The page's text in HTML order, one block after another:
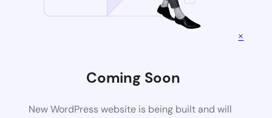
Coming Soon
New WordPress website is being built and will
×